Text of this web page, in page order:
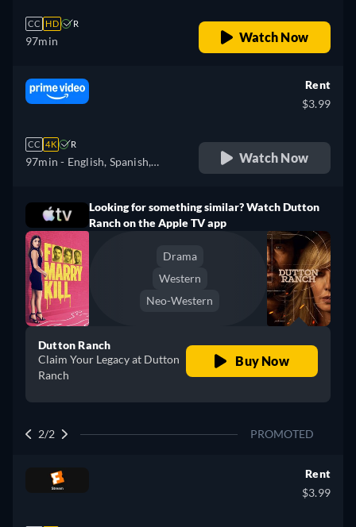
CC HD R
97min Watch Now
CC 4K R
97min - English, Spanish,
Rent
$3.99
Watch Now
Looking for something similar? Watch Dutton
Ranch on the Apple TV app
Drama
Western
Neo-Western
Dutton Ranch
Claim Your Legacy at Dutton
Ranch
Buy Now
2/2 PROMOTED
Rent
$3.99